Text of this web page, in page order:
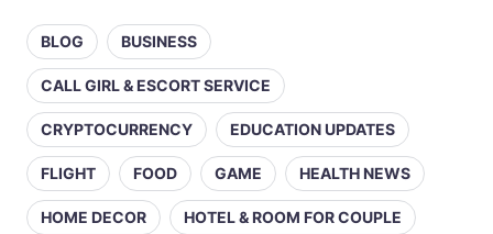
BLOG BUSINESS
CALL GIRL & ESCORT SERVICE
CRYPTOCURRENCY EDUCATION UPDATES
FLIGHT FOOD GAME HEALTH NEWS
HOME DECOR HOTEL & ROOM FOR COUPLE